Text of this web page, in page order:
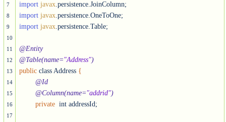
7
8
9
10
11
12
13
14
15
16
17
import javax
import javax
import javax.persistence.Table;
@Entity
@Table(name="Address")
public class Address {
@Id
@Column(name="addrid")
private
  int addressId;